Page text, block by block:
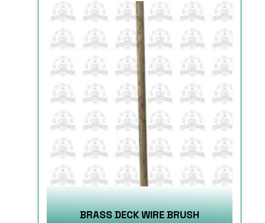
BRASS DECK WIRE BRUSH